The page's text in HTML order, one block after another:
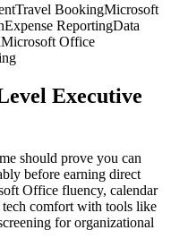
Travel BookingMicrosoft
Expense ReportingData
Microsoft Office
Executive
should prove you can
before earning direct
Office fluency, calendar
comfort with tools like
for organizational